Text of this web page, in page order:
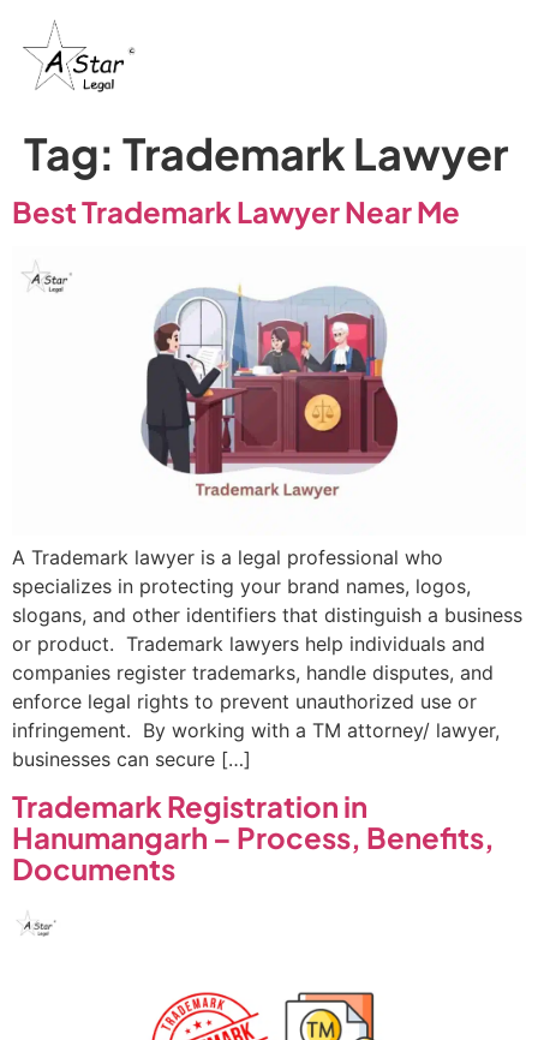
Tag: Trademark Lawyer
Best Trademark Lawyer Near Me
A Trademark lawyer is a legal professional who
specializes in protecting your brand names, logos,
slogans, and other identifiers that distinguish a business
or product. Trademark lawyers help individuals and
companies register trademarks, handle disputes, and
enforce legal rights to prevent unauthorized use or
infringement. By working with a TM attorney/ lawyer,
businesses can secure […]
Trademark Registration in
Hanumangarh – Process, Benefits,
Documents